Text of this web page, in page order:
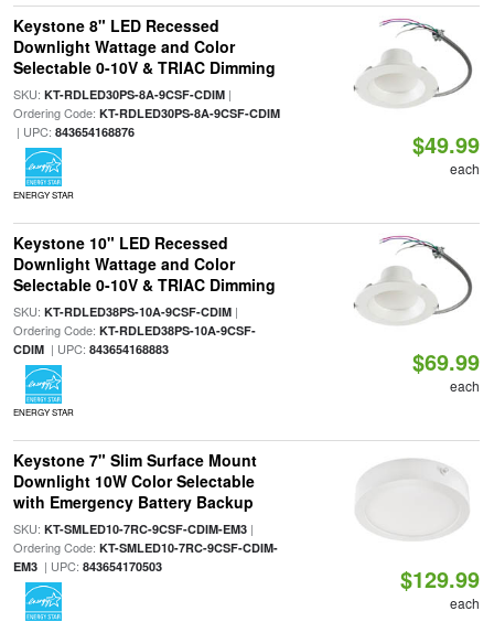
Keystone 8" LED Recessed
Downlight Wattage and Color
Selectable 0-10V & TRIAC Dimming
SKU: KT-RDLED30PS-8A-9CSF-CDIM|
Ordering Code: KT-RDLED30PS-8A-9CSF-CDIM
| UPC: 843654168876
ENERGY STAR
$49.99
each
Keystone 10" LED Recessed
Downlight Wattage and Color
Selectable 0-10V & TRIAC Dimming
SKU: KT-RDLED38PS-10A-9CSF-CDIM|
Ordering Code: KT-RDLED38PS-10A-9CSF-
CDIM| UPC: 843654168883
ENERGY STAR
$69.99
each
Keystone 7" Slim Surface Mount
Downlight 10W Color Selectable
with Emergency Battery Backup
SKU: KT-SMLED10-7RC-9CSF-CDIM-EM3|
Ordering Code: KT-SMLED10-7RC-9CSF-CDIM-
EM3| UPC: 843654170503 $129.99
each